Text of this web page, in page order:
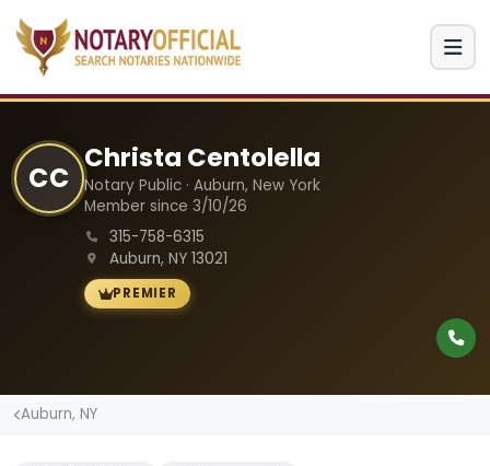
CC
Christa Centolella
Notary Public · Auburn, New York
Member since 3/10/26
315-758-6315
Auburn, NY 13021
PREMIER
Auburn, NY